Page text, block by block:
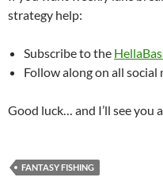
strategy help:
Subscribe to the
Follow along on all
Good luck… and I’ll see you
FANTASY FISHING